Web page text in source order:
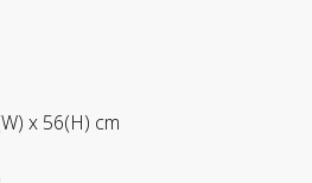
x 56(H) cm